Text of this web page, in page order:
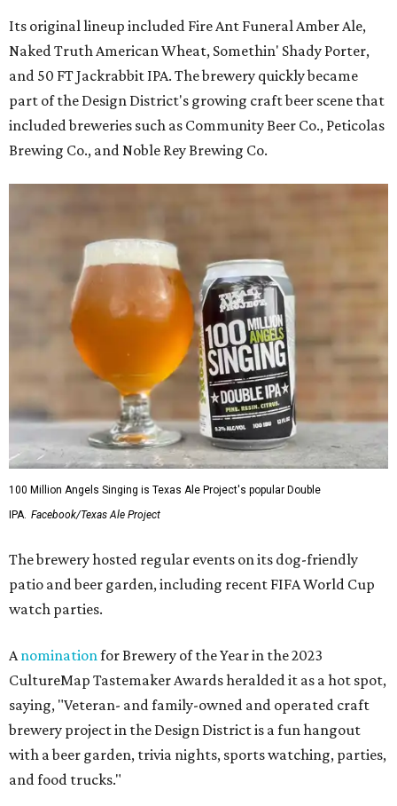
Its original lineup included Fire Ant Funeral Amber Ale,
Naked Truth American Wheat, Somethin' Shady Porter,
and 50 FT Jackrabbit IPA. The brewery quickly became
part of the Design District's growing craft beer scene that
included breweries such as Community Beer Co., Peticolas
Brewing Co., and Noble Rey Brewing Co.
100 Million Angels Singing is Texas Ale Project's popular Double
IPA. Facebook/Texas Ale Project
The brewery hosted regular events on its dog-friendly
patio and beer garden, including recent FIFA World Cup
watch parties.
Anominationfor Brewery of the Year in the 2023
CultureMap Tastemaker Awards heralded it as a hot spot,
saying, "Veteran- and family-owned and operated craft
brewery project in the Design District is a fun hangout
with a beer garden, trivia nights, sports watching, parties,
and food trucks."